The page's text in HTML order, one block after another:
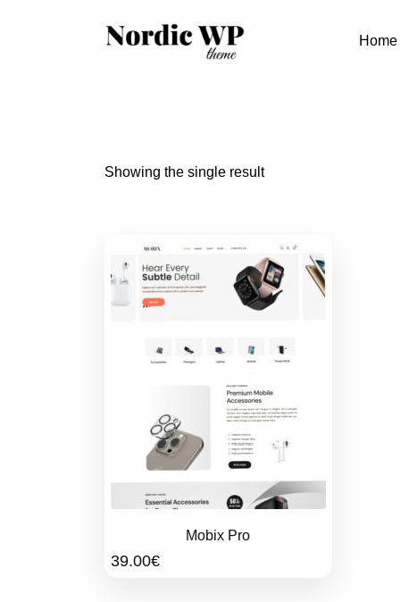
Home
Showing the single result
Mobix Pro
39.00€